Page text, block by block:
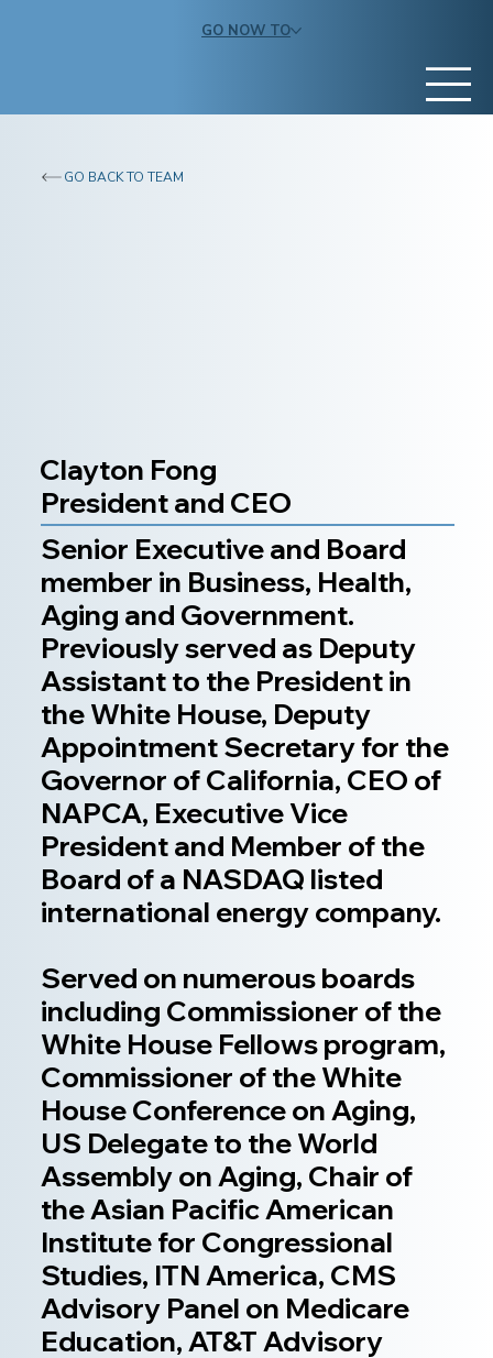
GO NOW TO
GO BACK TO TEAM
Clayton Fong
President and CEO
Senior Executive and Board
member in Business, Health,
Aging and Government.
Previously served as Deputy
Assistant to the President in
the White House, Deputy
Appointment Secretary for the
Governor of California, CEO of
NAPCA, Executive Vice
President and Member of the
Board of a NASDAQ listed
international energy company.
Served on numerous boards
including Commissioner of the
White House Fellows program,
Commissioner of the White
House Conference on Aging,
US Delegate to the World
Assembly on Aging, Chair of
the Asian Pacific American
Institute for Congressional
Studies, ITN America, CMS
Advisory Panel on Medicare
Education, AT&T Advisory